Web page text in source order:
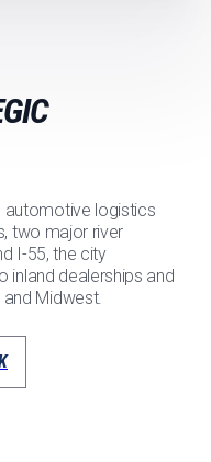
automotive logistics
two major river
I-55, the city
inland dealerships and
Midwest.